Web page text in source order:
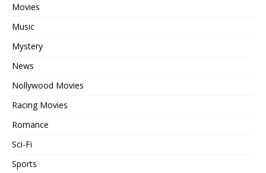
Movies
Music
Mystery
News
Nollywood Movies
Racing Movies
Romance
Sci-Fi
Sports